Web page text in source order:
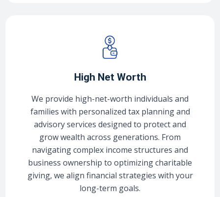
High Net Worth
We provide high-net-worth individuals and
families with personalized tax planning and
advisory services designed to protect and
grow wealth across generations. From
navigating complex income structures and
business ownership to optimizing charitable
giving, we align financial strategies with your
long-term goals.